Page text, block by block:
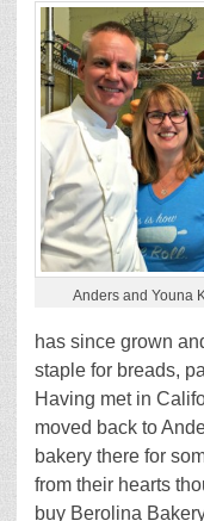
Anders and Youna
has since grown
staple for breads,
Having met in
moved back to
bakery there for
from their hearts
buy Berolina